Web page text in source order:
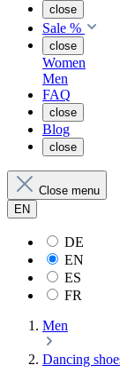
close
Sale %
close
Women
Men
FAQ
close
Blog
close
Close menu
EN
DE
EN
ES
FR
Men
Dancing